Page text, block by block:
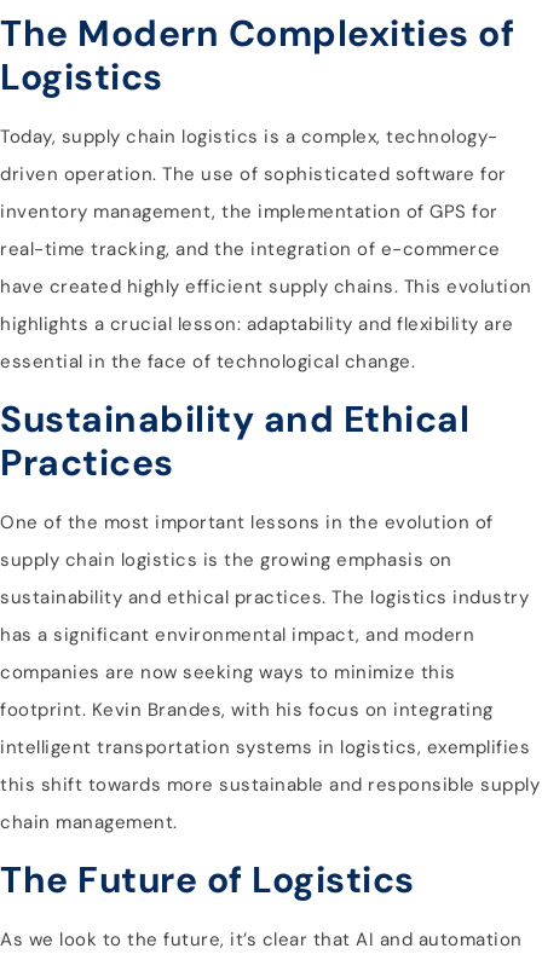
The Modern Complexities of
Logistics
Today, supply chain logistics is a complex, technology-
driven operation. The use of sophisticated software for
inventory management, the implementation of GPS for
real-time tracking, and the integration of e-commerce
have created highly efficient supply chains. This evolution
highlights a crucial lesson: adaptability and flexibility are
essential in the face of technological change.
Sustainability and Ethical
Practices
One of the most important lessons in the evolution of
supply chain logistics is the growing emphasis on
sustainability and ethical practices. The logistics industry
has a significant environmental impact, and modern
companies are now seeking ways to minimize this
footprint. Kevin Brandes, with his focus on integrating
intelligent transportation systems in logistics, exemplifies
this shift towards more sustainable and responsible supply
chain management.
The Future of Logistics
As we look to the future, it’s clear that AI and automation